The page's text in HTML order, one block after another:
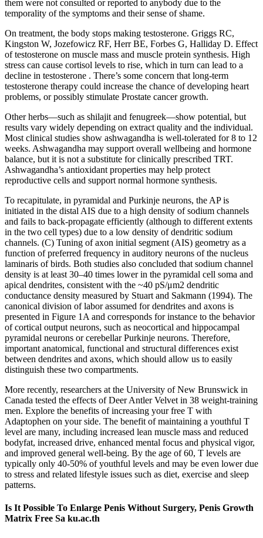
them were not consulted or reported to anybody due to the
temporality of the symptoms and their sense of shame.
On treatment, the body stops making testosterone. Griggs RC,
Kingston W, Jozefowicz RF, Herr BE, Forbes G, Halliday D. Effect
of testosterone on muscle mass and muscle protein synthesis. High
stress can cause cortisol levels to rise, which in turn can lead to a
decline in testosterone . There’s some concern that long-term
testosterone therapy could increase the chance of developing heart
problems, or possibly stimulate Prostate cancer growth.
Other herbs—such as shilajit and fenugreek—show potential, but
results vary widely depending on extract quality and the individual.
Most clinical studies show ashwagandha is well-tolerated for 8 to 12
weeks. Ashwagandha may support overall wellbeing and hormone
balance, but it is not a substitute for clinically prescribed TRT.
Ashwagandha’s antioxidant properties may help protect
reproductive cells and support normal hormone synthesis.
To recapitulate, in pyramidal and Purkinje neurons, the AP is
initiated in the distal AIS due to a high density of sodium channels
and fails to back-propagate efficiently (although to different extents
in the two cell types) due to a low density of dendritic sodium
channels. (C) Tuning of axon initial segment (AIS) geometry as a
function of preferred frequency in auditory neurons of the nucleus
laminaris of birds. Both studies also concluded that sodium channel
density is at least 30–40 times lower in the pyramidal cell soma and
apical dendrites, consistent with the ~40 pS/μm2 dendritic
conductance density measured by Stuart and Sakmann (1994). The
canonical division of labor assumed for dendrites and axons is
presented in Figure 1A and corresponds for instance to the behavior
of cortical output neurons, such as neocortical and hippocampal
pyramidal neurons or cerebellar Purkinje neurons. Therefore,
important anatomical, functional and structural differences exist
between dendrites and axons, which should allow us to easily
distinguish these two compartments.
More recently, researchers at the University of New Brunswick in
Canada tested the effects of Deer Antler Velvet in 38 weight-training
men. Explore the benefits of increasing your free T with
Adaptophen on your side. The benefit of maintaining a youthful T
level are many, including increased lean muscle mass and reduced
bodyfat, increased drive, enhanced mental focus and physical vigor,
and improved general well-being. By the age of 60, T levels are
typically only 40-50% of youthful levels and may be even lower due
to stress and related lifestyle issues such as diet, exercise and sleep
patterns.
Is It Possible To Enlarge Penis Without Surgery, Penis Growth
Matrix Free Sa ku.ac.th